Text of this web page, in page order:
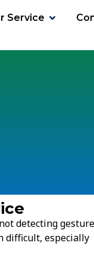
Service
detecting
difficult, especially